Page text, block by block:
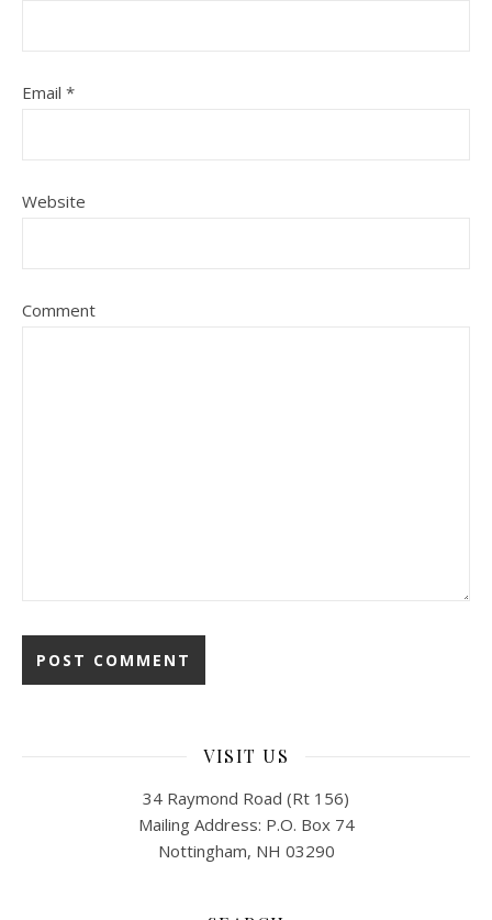
Email *
Website
Comment
VISIT US
34 Raymond Road (Rt 156)
Mailing Address: P.O. Box 74
Nottingham, NH 03290